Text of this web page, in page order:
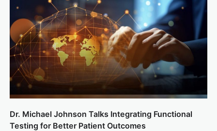
Dr. Michael Johnson Talks Integrating Functional
Testing for Better Patient Outcomes